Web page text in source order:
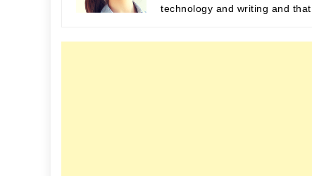
technology and writing and